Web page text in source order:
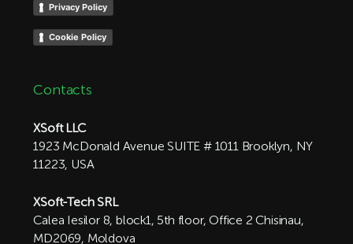
Privacy Policy
Cookie Policy
Contacts
XSoft LLC
1923 McDonald Avenue SUITE # 1011 Brooklyn, NY
11223, USA
XSoft-Tech SRL
Calea Iesilor 8, block1, 5th floor, Office 2 Chisinau,
MD2069, Moldova